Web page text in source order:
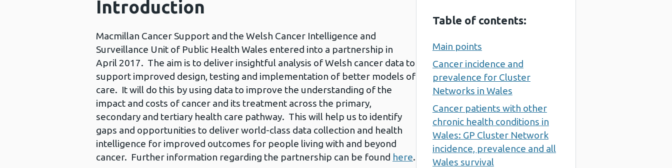
Introduction
Macmillan Cancer Support and the Welsh Cancer Intelligence and
Surveillance Unit of Public Health Wales entered into a partnership in
April 2017. The aim is to deliver insightful analysis of Welsh cancer data to
support improved design, testing and implementation of better models of
care. It will do this by using data to improve the understanding of the
impact and costs of cancer and its treatment across the primary,
secondary and tertiary health care pathway. This will help us to identify
gaps and opportunities to deliver world-class data collection and health
intelligence for improved outcomes for people living with and beyond
cancer. Further information regarding the partnership can be found here.
Table of contents:
Main points
Cancer incidence and
prevalence for Cluster
Networks in Wales
Cancer patients with other
chronic health conditions in
Wales: GP Cluster Network
incidence, prevalence and all
Wales survival